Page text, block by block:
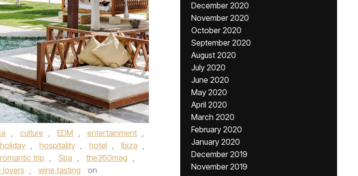
, culture , EDM , entertainment ,
holiday , hospitality , hotel , Ibiza ,
romantic trip , Spa , the360mag ,
lovers , wine tasting
on
December 2020
November 2020
October 2020
September 2020
August 2020
July 2020
June 2020
May 2020
April 2020
March 2020
February 2020
January 2020
December 2019
November 2019